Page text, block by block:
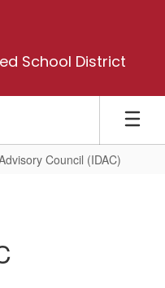
School District
Council (IDAC)